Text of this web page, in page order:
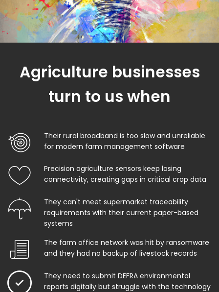
Agriculture businesses
turn to us when
Their rural broadband is too slow and unreliable
for modern farm management software
Precision agriculture sensors keep losing
connectivity, creating gaps in critical crop data
They can't meet supermarket traceability
requirements with their current paper-based
systems
The farm office network was hit by ransomware
and they had no backup of livestock records
They need to submit DEFRA environmental
reports digitally but struggle with the technology